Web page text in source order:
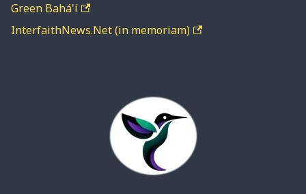
Green Bahá'í
InterfaithNews.Net (in memoriam)